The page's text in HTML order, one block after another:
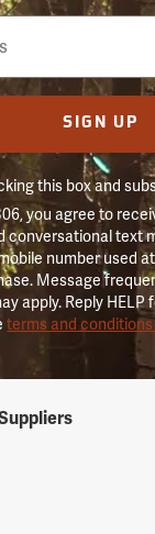
SIGN UP
this box and
you agree to
conversational text
number used
Message
apply. Reply HELP
terms and